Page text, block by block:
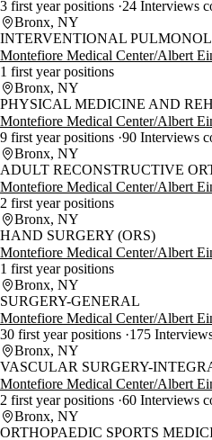
3 first year positions 24 Interviews
Bronx, NY
INTERVENTIONAL
Montefiore Medical Center/Albert
1 first year positions
Bronx, NY
PHYSICAL MEDICINE AND
Montefiore Medical Center/Albert
9 first year positions 90 Interviews
Bronx, NY
ADULT RECONSTRUCTIVE
Montefiore Medical Center/Albert
2 first year positions
Bronx, NY
HAND SURGERY (ORS)
Montefiore Medical Center/Albert
1 first year positions
Bronx, NY
SURGERY-GENERAL
Montefiore Medical Center/Albert
30 first year positions 175
Bronx, NY
VASCULAR SURGERY-
Montefiore Medical Center/Albert
2 first year positions 60 Interviews
Bronx, NY
ORTHOPAEDIC SPORTS